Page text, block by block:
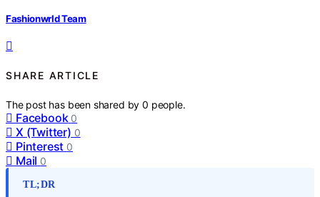
Fashionwrld Team
SHARE ARTICLE
The post has been shared by0 people.
Facebook 0
X (Twitter) 0
Pinterest 0
Mail 0
TL;DR